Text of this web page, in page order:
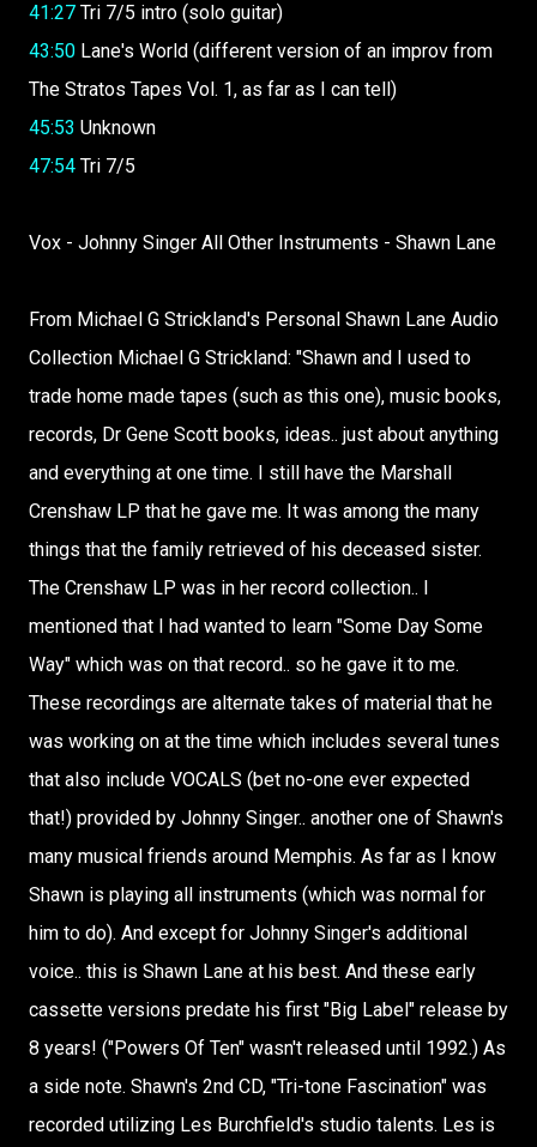
41:27 Tri 7/5 intro (solo guitar)
43:50 Lane's World (different version of an improv from
The Stratos Tapes Vol. 1, as far as I can tell)
45:53 Unknown
47:54 Tri 7/5
Vox - Johnny Singer All Other Instruments - Shawn Lane
From Michael G Strickland's Personal Shawn Lane Audio
Collection Michael G Strickland: "Shawn and I used to
trade home made tapes (such as this one), music books,
records, Dr Gene Scott books, ideas.. just about anything
and everything at one time. I still have the Marshall
Crenshaw LP that he gave me. It was among the many
things that the family retrieved of his deceased sister.
The Crenshaw LP was in her record collection.. I
mentioned that I had wanted to learn "Some Day Some
Way" which was on that record.. so he gave it to me.
These recordings are alternate takes of material that he
was working on at the time which includes several tunes
that also include VOCALS (bet no-one ever expected
that!) provided by Johnny Singer.. another one of Shawn's
many musical friends around Memphis. As far as I know
Shawn is playing all instruments (which was normal for
him to do). And except for Johnny Singer's additional
voice.. this is Shawn Lane at his best. And these early
cassette versions predate his first "Big Label" release by
8 years! ("Powers Of Ten" wasn't released until 1992.) As
a side note. Shawn's 2nd CD, "Tri-tone Fascination" was
recorded utilizing Les Burchfield's studio talents. Les is